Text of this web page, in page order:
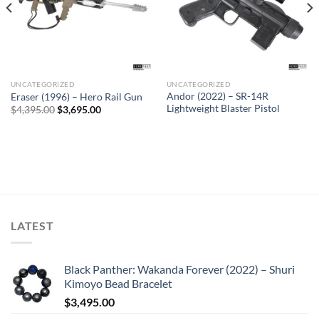
Sale
UNCATEGORIZED
Eraser (1996) – Hero Rail Gun
$4,395.00 Original
price
$3,695.00Current
UNCATEGORIZED
Andor (2022) – SR-14R
Lightweight Blaster Pistol
LATEST
Black Panther: Wakanda Forever (2022) – Shuri
Kimoyo Bead Bracelet
$3,495.00